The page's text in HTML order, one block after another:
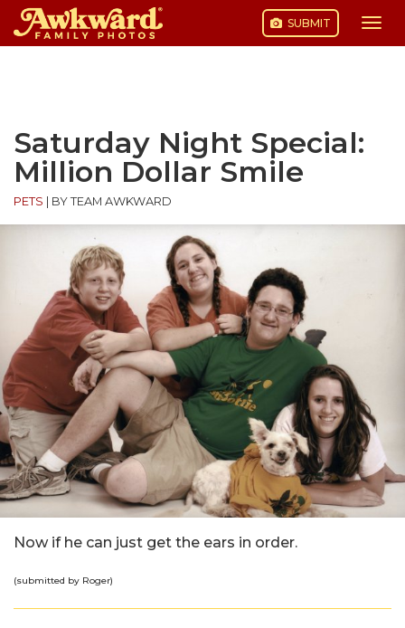
SUBMIT
Saturday Night Special:
Million Dollar Smile
PETS BY TEAM AWKWARD
Now if he can just get the ears in order.
(submitted by Roger)